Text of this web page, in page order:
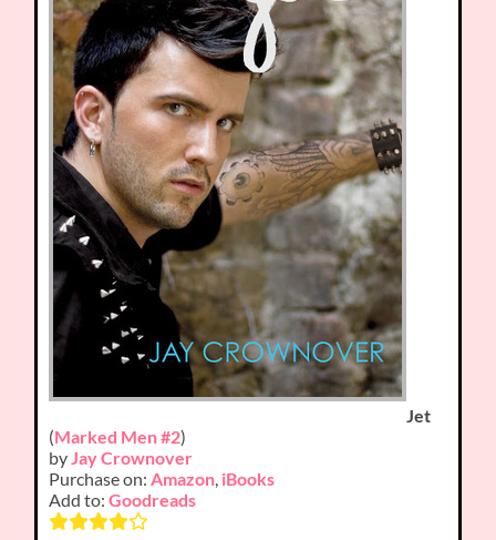
Jet
(Marked Men #2)
byJay Crownover
Purchase on:Amazon, iBooks
Add to:Goodreads